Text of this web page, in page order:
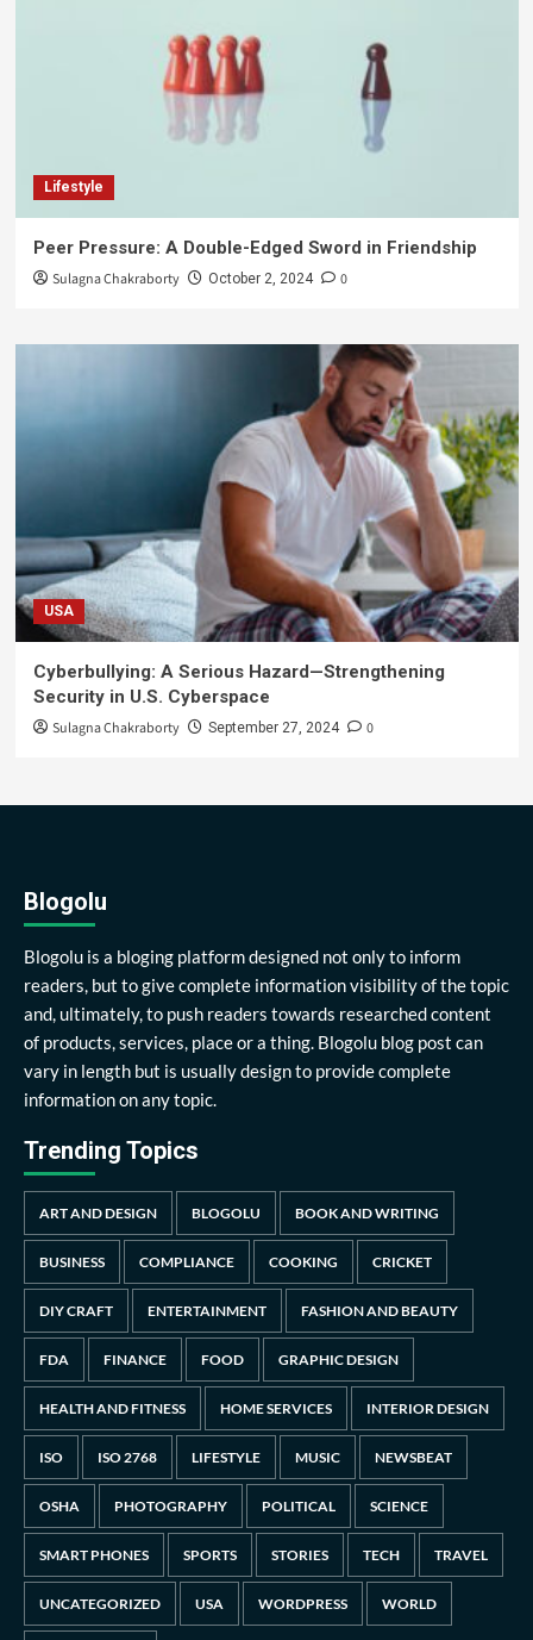
Lifestyle
Peer Pressure: A Double-Edged Sword in Friendship
Sulagna Chakraborty October 2, 2024 0
USA
Cyberbullying: A Serious Hazard—Strengthening
Security in U.S. Cyberspace
Sulagna Chakraborty September 27, 2024 0
Blogolu
Blogolu is a bloging platform designed not only to inform
readers, but to give complete information visibility of the topic
and, ultimately, to push readers towards researched content
of products, services, place or a thing. Blogolu blog post can
vary in length but is usually design to provide complete
information on any topic.
Trending Topics
ART AND DESIGN BLOGOLU BOOK AND WRITING
BUSINESS COMPLIANCE COOKING CRICKET
DIY CRAFT ENTERTAINMENT FASHION AND BEAUTY
FDA FINANCE FOOD GRAPHIC DESIGN
HEALTH AND FITNESS HOME SERVICES INTERIOR DESIGN
ISO ISO 2768 LIFESTYLE MUSIC NEWSBEAT
OSHA PHOTOGRAPHY POLITICAL SCIENCE
SMART PHONES SPORTS STORIES TECH TRAVEL
UNCATEGORIZED USA WORDPRESS WORLD